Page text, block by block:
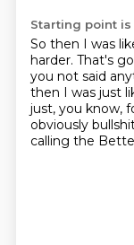
Starting point is
So then I was
harder. That's
you not said
then I was just
just, you know,
obviously
calling the